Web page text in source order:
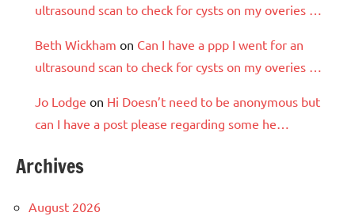
ultrasound scan to check for cysts on my overies …
Beth Wickham on Can I have a ppp I went for an
ultrasound scan to check for cysts on my overies …
Jo Lodge on Hi Doesn’t need to be anonymous but
can I have a post please regarding some he…
Archives
August 2026